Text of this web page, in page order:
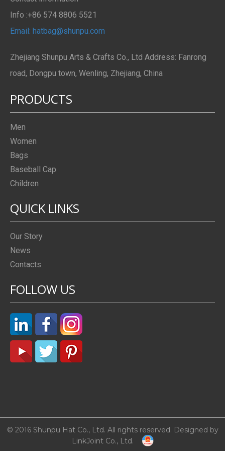
Info :+86 574 8806 5521
Email: hatbag@shunpu.com
Zhejiang Shunpu Arts & Crafts Co., Ltd Address: Fanrong
road, Dongpu town, Wenling, Zhejiang, China
PRODUCTS
Men
Women
Bags
Baseball Cap
Children
QUICK LINKS
Our Story
News
Contacts
FOLLOW US
© 2016 Shunpu Hat Co., Ltd. All rights reserved. Designed by
LinkJoint Co., Ltd.